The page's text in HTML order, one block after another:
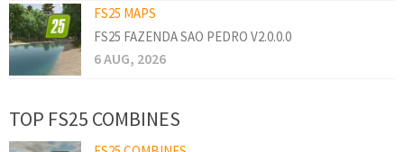
FS25 MAPS
FS25 FAZENDA SAO PEDRO V2.0.0.0
6 AUG, 2026
TOP FS25 COMBINES